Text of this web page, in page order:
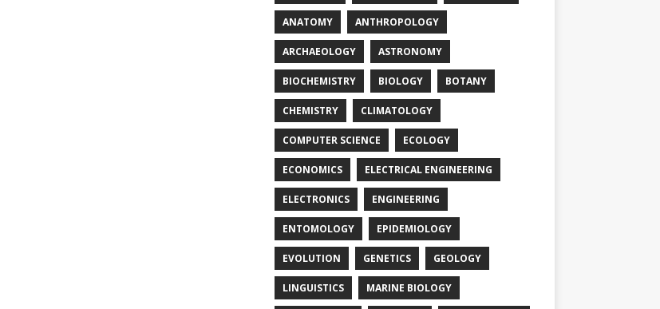
ANATOMY ANTHROPOLOGY
ARCHAEOLOGY ASTRONOMY
BIOCHEMISTRY BIOLOGY BOTANY
CHEMISTRY CLIMATOLOGY
COMPUTER SCIENCE ECOLOGY
ECONOMICS ELECTRICAL ENGINEERING
ELECTRONICS ENGINEERING
ENTOMOLOGY EPIDEMIOLOGY
EVOLUTION GENETICS GEOLOGY
LINGUISTICS MARINE BIOLOGY